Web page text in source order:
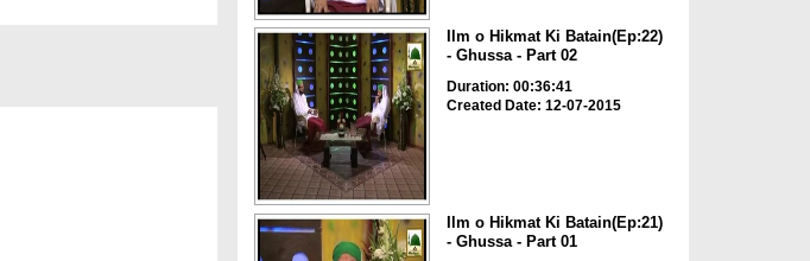
Ilm o Hikmat Ki Batain(Ep:22)
- Ghussa - Part 02
Duration: 00:36:41
Created Date: 12-07-2015
Ilm o Hikmat Ki Batain(Ep:21)
- Ghussa - Part 01